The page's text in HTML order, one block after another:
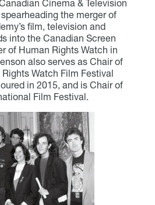
Cinema & Television
the merger of
film, television and
into the Canadian Screen
of Human Rights Watch in
also serves as Chair of
Watch Film Festival
in 2015, and is Chair of
Film Festival.